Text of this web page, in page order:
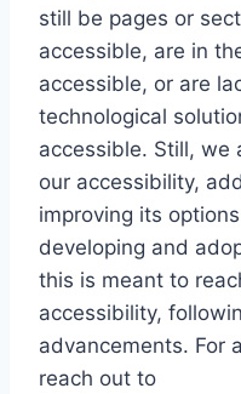
still be pages or
accessible, are in
accessible, or are
technological
accessible. Still, we
our accessibility,
improving its
developing and
this is meant to
accessibility,
advancements. For
reach out to